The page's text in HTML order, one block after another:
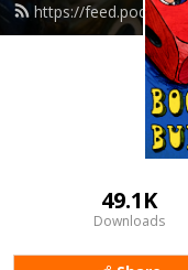
https://
49.1K
Downloads